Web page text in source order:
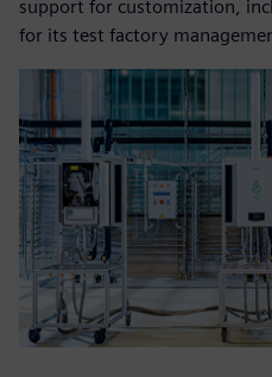
support for customization,
for its test factory